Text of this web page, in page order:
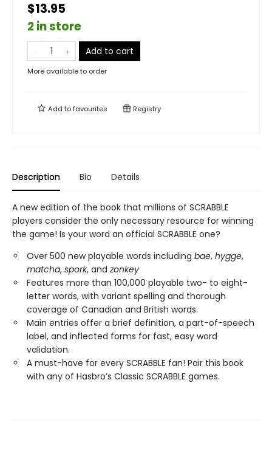
$13.95
2 in store
Add to cart
More available to order
Add tofavourites Registry
Description Bio Details
A new edition of the book that millions of SCRABBLE
players consider the only necessary resource for winning
the game! Is your word an official SCRABBLE one?
Over 500 new playable words including bae, hygge,
matcha, spork, and zonkey
Features more than 100,000 playable two- to eight-
letter words, with variant spelling and thorough
coverage of Canadian and British words.
Main entries offer a brief definition, a part-of-speech
label, and inflected forms for fast, easy word
validation.
A must-have for every SCRABBLE fan! Pair this book
with any of Hasbro’s Classic SCRABBLE games.